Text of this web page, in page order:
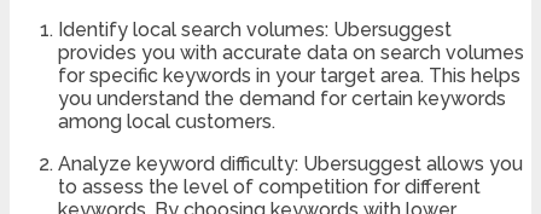
Identify local search volumes: Ubersuggest
provides you with accurate data on search volumes
for specific keywords in your target area. This helps
you understand the demand for certain keywords
among local customers.
Analyze keyword difficulty: Ubersuggest allows you
to assess the level of competition for different